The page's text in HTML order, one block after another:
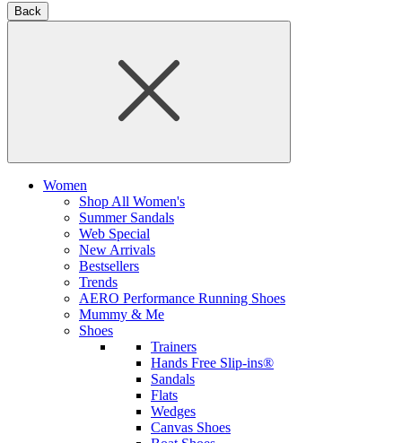
Back
Women
Shop All Women's
Summer Sandals
Web Special
New Arrivals
Bestsellers
Trends
AERO Performance Running Shoes
Mummy & Me
Shoes
Trainers
Hands Free Slip-ins®
Sandals
Flats
Wedges
Canvas Shoes